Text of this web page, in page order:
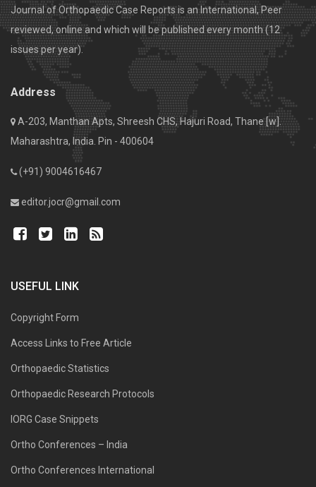
Journal of Orthopaedic Case Reports is an International, Peer
reviewed, online and which will be published every month (12
issues per year).
Address
A-203, Manthan Apts, Shreesh CHS, Hajuri Road, Thane [w].
Maharashtra, India. Pin - 400604
(+91) 9004616467
editor.jocr@gmail.com
USEFUL LINK
Copyright Form
Access Links to Free Article
Orthopaedic Statistics
Orthopaedic Research Protocols
IORG Case Snippets
Ortho Conferences – India
Ortho Conferences International